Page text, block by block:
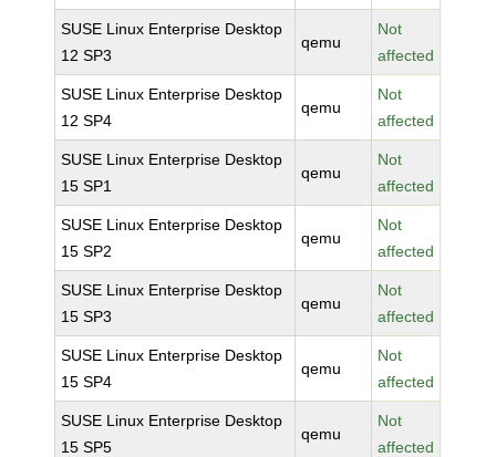
SUSE Linux Enterprise Desktop
12 SP3
qemu
Not
affected
SUSE Linux Enterprise Desktop
12 SP4
qemu
Not
affected
SUSE Linux Enterprise Desktop
15 SP1
qemu
Not
affected
SUSE Linux Enterprise Desktop
15 SP2
qemu
Not
affected
SUSE Linux Enterprise Desktop
15 SP3
qemu
Not
affected
SUSE Linux Enterprise Desktop
15 SP4
qemu
Not
affected
SUSE Linux Enterprise Desktop
15 SP5
qemu
Not
affected